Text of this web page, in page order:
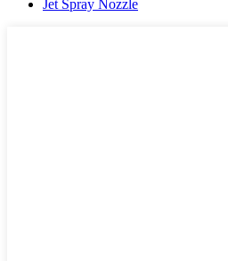
Jet Spray Nozzle